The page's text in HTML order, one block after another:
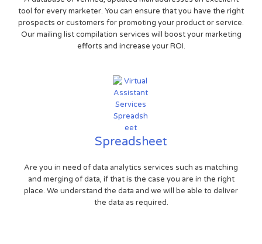
tool for every marketer. You can ensure that you have the right
prospects or customers for promoting your product or service.
Our mailing list compilation services will boost your marketing
efforts and increase your ROI.
Spreadsheet
Are you in need of data analytics services such as matching
and merging of data, if that is the case you are in the right
place. We understand the data and we will be able to deliver
the data as required.